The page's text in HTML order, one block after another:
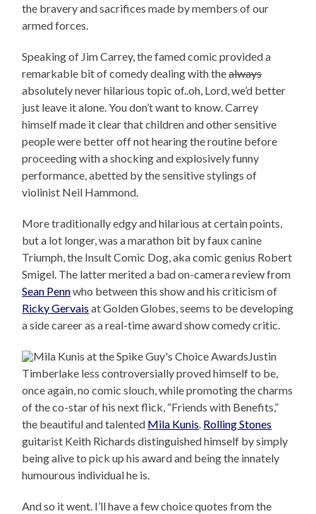
the bravery and sacrifices made by members of our
armed forces.
Speaking of Jim Carrey, the famed comic provided a
remarkable bit of comedy dealing with thealways
absolutely never hilarious topic of..oh, Lord, we’d better
just leave it alone. You don’t want to know. Carrey
himself made it clear that children and other sensitive
people were better off not hearing the routine before
proceeding with a shocking and explosively funny
performance, abetted by the sensitive stylings of
violinist Neil Hammond.
More traditionally edgy and hilarious at certain points,
but a lot longer, was a marathon bit by faux canine
Triumph, the Insult Comic Dog, aka comic genius Robert
Smigel. The latter merited a bad on-camera review from
Sean Pennwho between this show and his criticism of
Ricky Gervais at Golden Globes, seems to be developing
a side career as a real-time award show comedy critic.
Justin
Timberlake less controversially proved himself to be,
once again, no comic slouch, while promoting the charms
of the co-star of his next flick, “Friends with Benefits,”
the beautiful and talented Mila Kunis. Rolling Stones
guitarist Keith Richards distinguished himself by simply
being alive to pick up his award and being the innately
humourous individual he is.
And so it went. I’ll have a few choice quotes from the